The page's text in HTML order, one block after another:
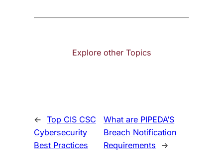
Explore other Topics
← Top CIS CSC
Cybersecurity
Best Practices
What are PIPEDA’S
Breach Notification
Requirements
→